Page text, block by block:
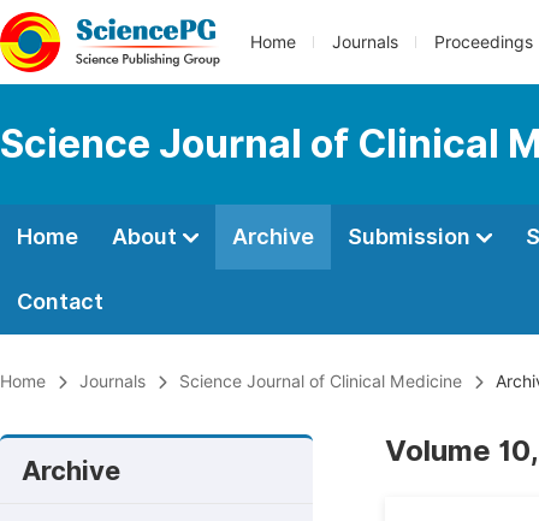
Home Journals Proceedings
Science Journal of Clinical
Home About Archive Submission
Contact
Home Journals Science Journal of Clinical Medicine
Archive
Volume